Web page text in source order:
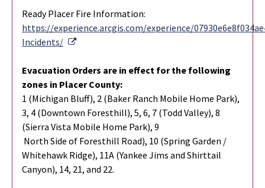
Ready Placer Fire Information:
https://experience.arcgis.com/experience/
Incidents/
External Link
Evacuation Orders are in effect for the following
zones in Placer County:
1 (Michigan Bluff), 2 (Baker Ranch Mobile Home Park),
3, 4 (Downtown Foresthill), 5, 6, 7 (Todd Valley), 8
(Sierra Vista Mobile Home Park), 9
North Side of Foresthill Road), 10 (Spring Garden /
Whitehawk Ridge), 11A (Yankee Jims and Shirttail
Canyon), 14, 21, and 22.